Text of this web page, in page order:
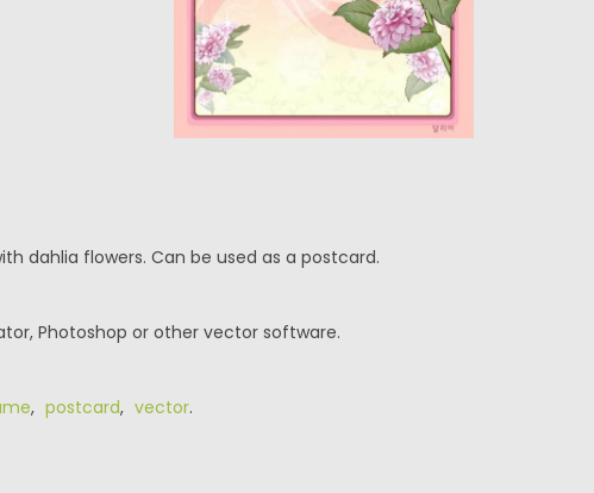
dahlia flowers. Can be used as a postcard.
Photoshop or other vector software.
, postcard, vector.